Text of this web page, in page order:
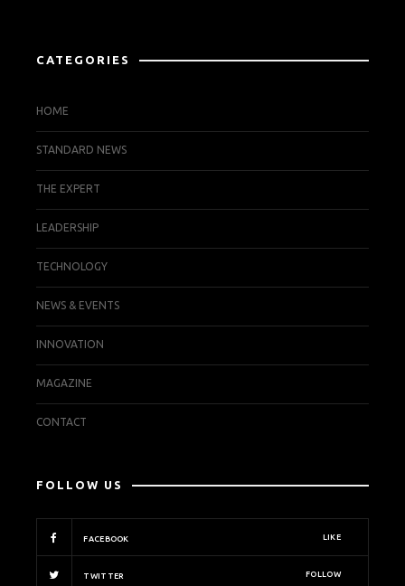
CATEGORIES
HOME
STANDARD NEWS
THE EXPERT
LEADERSHIP
TECHNOLOGY
NEWS & EVENTS
INNOVATION
MAGAZINE
CONTACT
FOLLOW US
FACEBOOK LIKE
TWITTER FOLLOW